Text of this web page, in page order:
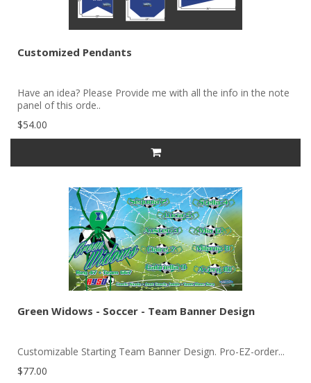
Customized Pendants
Have an idea? Please Provide me with all the info in the note
panel of this orde..
$54.00
Green Widows - Soccer - Team Banner Design
Customizable Starting Team Banner Design. Pro-EZ-order...
$77.00